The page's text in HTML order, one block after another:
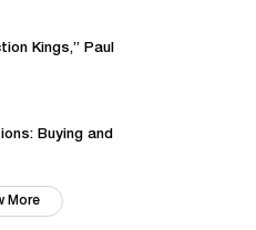
Kings,” Paul
Buying and
More